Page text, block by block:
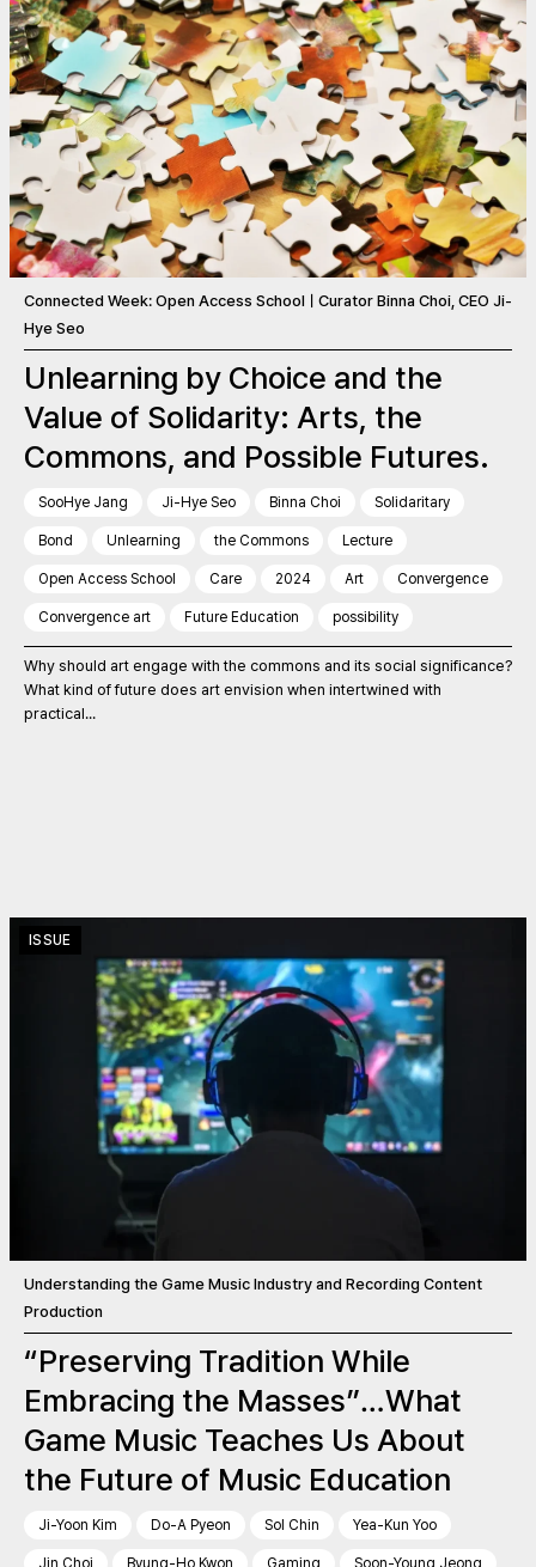
Connected Week: Open Access SchoolㅣCurator Binna Choi, CEO Ji-
Hye Seo
Unlearning by Choice and the
Value of Solidarity: Arts, the
Commons, and Possible Futures.
SooHye Jang Ji-Hye Seo Binna Choi Solidaritary
Bond Unlearning the Commons Lecture
Open Access School Care 2024 Art Convergence
Convergence art Future Education possibility
Why should art engage with the commons and its social significance?
What kind of future does art envision when intertwined with
practical...
ISSUE
Understanding the Game Music Industry and Recording Content
Production
“Preserving Tradition While
Embracing the Masses”…What
Game Music Teaches Us About
the Future of Music Education
Ji-Yoon Kim Do-A Pyeon Sol Chin Yea-Kun Yoo
Jin Choi Byung-Ho Kwon Gaming Soon-Young Jeong